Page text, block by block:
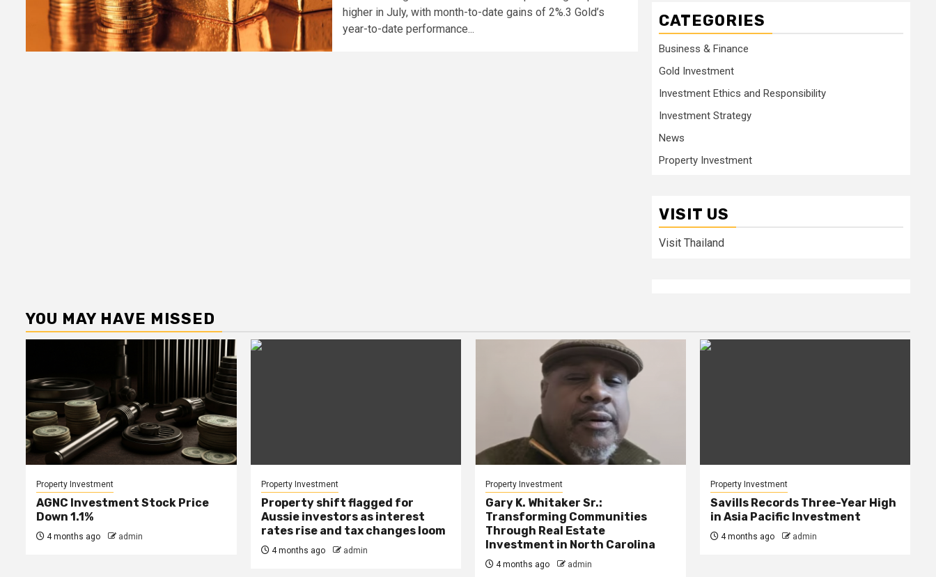
higher in July, with month-to-date gains of 2%.3 Gold’s
year-to-date performance...
CATEGORIES
Business & Finance
Gold Investment
Investment Ethics and Responsibility
Investment Strategy
News
Property Investment
VISIT US
Visit Thailand
YOU MAY HAVE MISSED
Property Investment
AGNC Investment Stock Price
Down 1.1%
4 months ago admin
Property Investment
Property shift flagged for
Aussie investors as interest
rates rise and tax changes loom
4 months ago admin
Property Investment
Gary K. Whitaker Sr.:
Transforming Communities
Through Real Estate
Investment in North Carolina
4 months ago admin
Property Investment
Savills Records Three-Year High
in Asia Pacific Investment
4 months ago admin